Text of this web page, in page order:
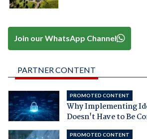
Join our WhatsApp Channel
PARTNER CONTENT
PROMOTED CONTENT
Why Implementing
Doesn't Have to Be
PROMOTED CONTENT